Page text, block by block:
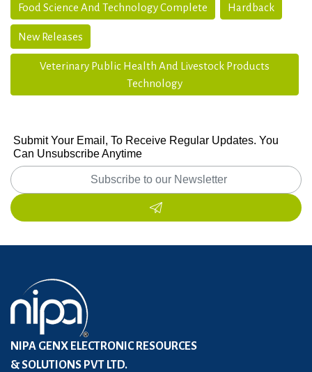
Food Science And Technology Complete Hardback
New Releases
Veterinary Public Health And Livestock Products
Technology
Submit Your Email, To Receive Regular Updates. You
Can Unsubscribe Anytime
NIPA GENX ELECTRONIC RESOURCES
& SOLUTIONS PVT LTD.